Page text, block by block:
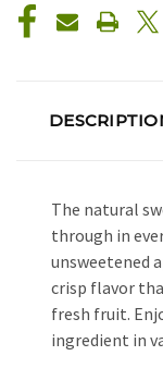
The natural
through in
unsweetened
crisp flavor
fresh fruit.
ingredient in